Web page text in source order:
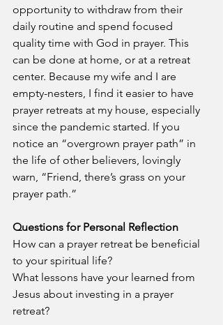
opportunity to withdraw from their
daily routine and spend focused
quality time with God in prayer. This
can be done at home, or at a retreat
center. Because my wife and I are
empty-nesters, I find it easier to have
prayer retreats at my house, especially
since the pandemic started. If you
notice an “overgrown prayer path” in
the life of other believers, lovingly
warn, “Friend, there’s grass on your
prayer path.”
Questions for Personal Reflection
How can a prayer retreat be beneficial
to your spiritual life?
What lessons have your learned from
Jesus about investing in a prayer
retreat?